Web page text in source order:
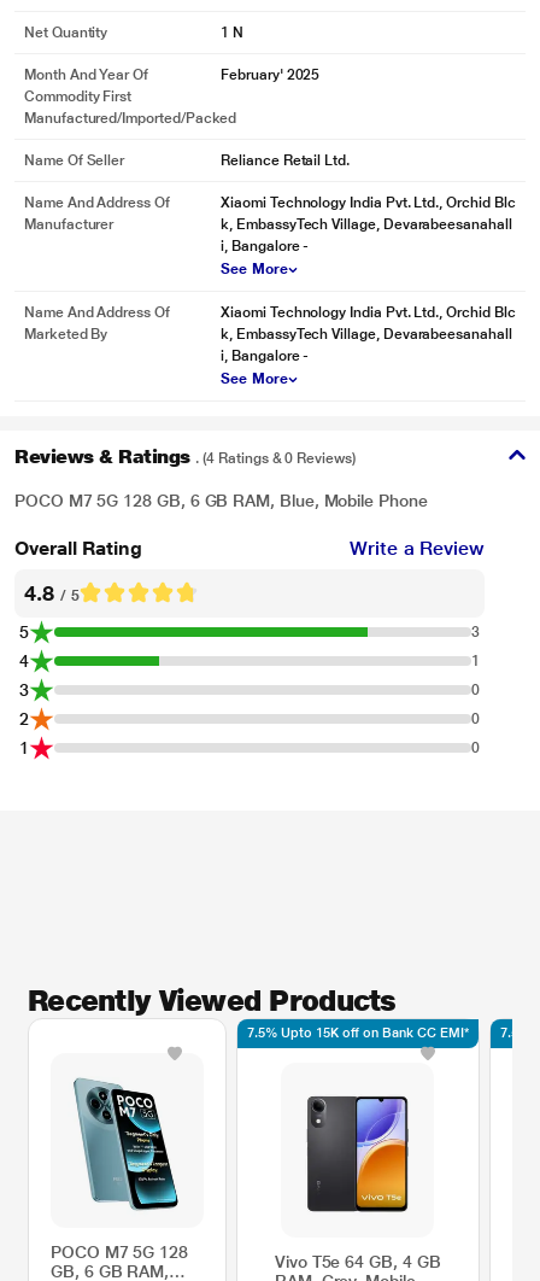
Net Quantity 1 N
Month And Year Of
Commodity First
Manufactured/Imported/Packed
February' 2025
Name Of Seller Reliance Retail Ltd.
Name And Address Of
Manufacturer
Xiaomi Technology India Pvt. Ltd., Orchid Blc
k, EmbassyTech Village, Devarabeesanahall
i, Bangalore -
See More
Name And Address Of
Marketed By
Xiaomi Technology India Pvt. Ltd., Orchid Blc
k, EmbassyTech Village, Devarabeesanahall
i, Bangalore -
See More
Reviews & Ratings . (4 Ratings & 0 Reviews)
POCO M7 5G 128 GB, 6 GB RAM, Blue, Mobile Phone
Overall Rating Write a Review
4.8 / 5
5 3
4 1
3 0
2 0
1 0
Recently Viewed Products
POCO M7 5G 128
GB, 6 GB RAM,
Vivo T5e 64 GB, 4 GB
7.5% Upto 15K off on Bank CC EMI* 7.5%